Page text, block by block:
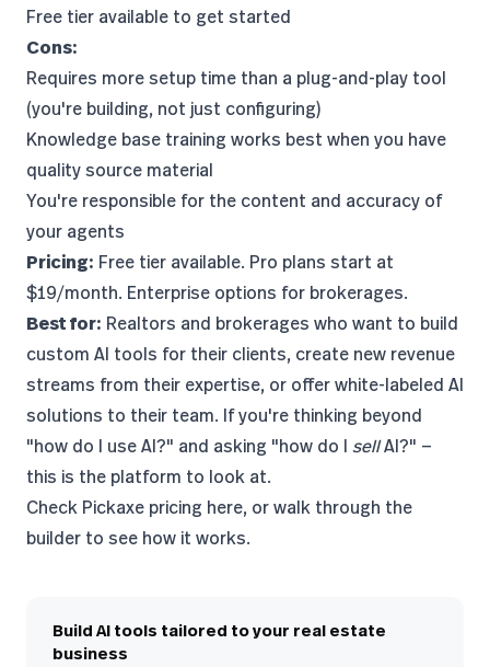
Free tier available to get started
Cons:
Requires more setup time than a plug-and-play tool
(you're building, not just configuring)
Knowledge base training works best when you have
quality source material
You're responsible for the content and accuracy of
your agents
Pricing: Free tier available. Pro plans start at
$19/month. Enterprise options for brokerages.
Best for: Realtors and brokerages who want to build
custom AI tools for their clients, create new revenue
streams from their expertise, or offer white-labeled AI
solutions to their team. If you're thinking beyond
"how do I use AI?" and asking "how do I sellAI?" —
this is the platform to look at.
Check Pickaxe pricing here, or walk through the
builder to see how it works.
Build AI tools tailored to your real estate
business